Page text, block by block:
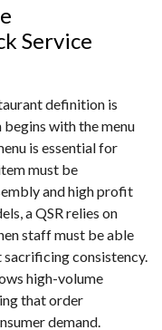
Service
definition is
with the menu
is essential for
must be
and high profit
a QSR relies on
staff must be able
consistency.
high-volume
that order
demand.